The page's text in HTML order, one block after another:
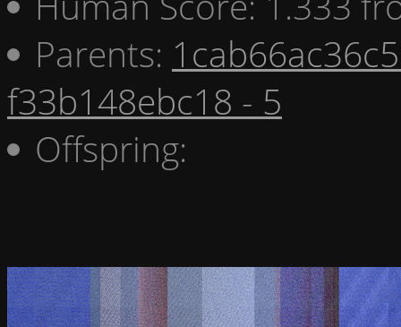
Parents:
f33b148ebc18 - 5
Offspring: